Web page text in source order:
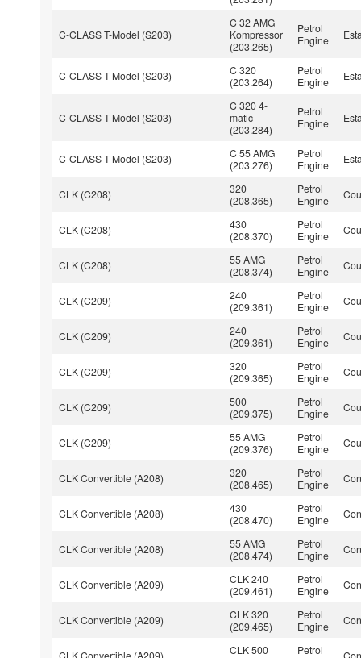
C-CLASS T-Model (S203)
C 32 AMG
Kompressor
(203.265)
Petrol
Engine
C-CLASS T-Model (S203)
C 320
(203.264)
Petrol
Engine
C-CLASS T-Model (S203)
C 320 4-
matic
(203.284)
Petrol
Engine
C-CLASS T-Model (S203)
C 55 AMG
(203.276)
Petrol
Engine
CLK (C208)
320
(208.365)
Petrol
Engine
CLK (C208)
430
(208.370)
Petrol
Engine
CLK (C208)
55 AMG
(208.374)
Petrol
Engine
CLK (C209)
240
(209.361)
Petrol
Engine
CLK (C209)
240
(209.361)
Petrol
Engine
CLK (C209)
320
(209.365)
Petrol
Engine
CLK (C209)
500
(209.375)
Petrol
Engine
CLK (C209)
55 AMG
(209.376)
Petrol
Engine
CLK Convertible (A208)
320
(208.465)
Petrol
Engine
CLK Convertible (A208)
430
(208.470)
Petrol
Engine
CLK Convertible (A208)
55 AMG
(208.474)
Petrol
Engine
CLK Convertible (A209)
CLK 240
(209.461)
Petrol
Engine
CLK Convertible (A209)
CLK 320
(209.465)
Petrol
Engine
CLK Convertible (A209)
CLK 500
Petrol